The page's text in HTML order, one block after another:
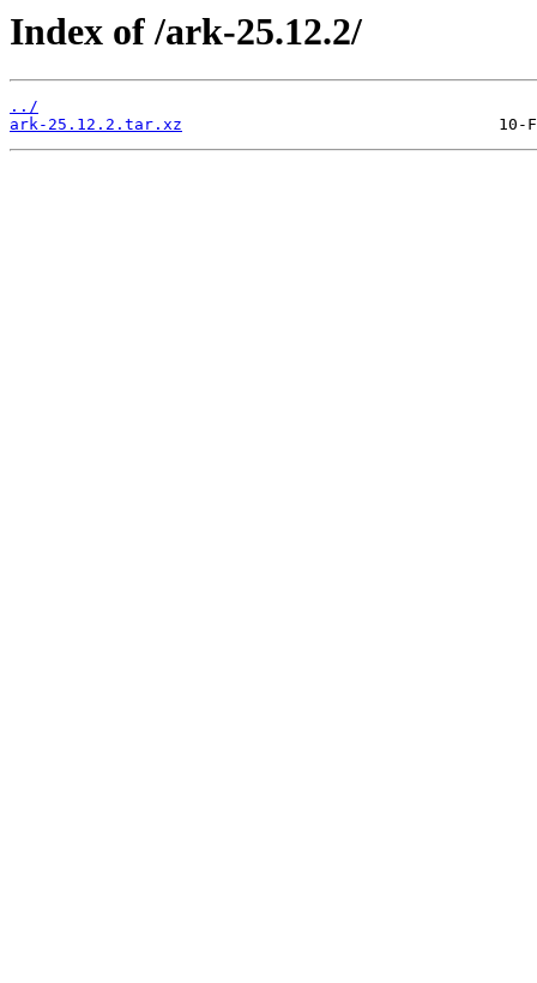
Index of /ark-25.12.2/
../
ark-25.12.2.tar.xz